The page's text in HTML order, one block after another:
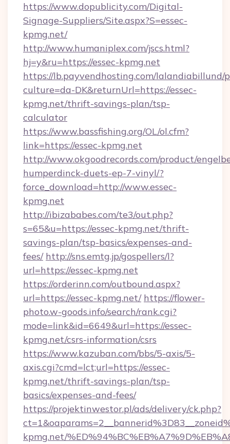
https://www.dopublicity.com/Digital-
Signage-Suppliers/Site.aspx?S=essec-
kpmg.net/
http://www.humaniplex.com/jscs.html?
hj=y&ru=https://essec-kpmg.net
https://lb.payvendhosting.com/lalandiabillund/
culture=da-DK&returnUrl=https://essec-
kpmg.net/thrift-savings-plan/tsp-
calculator
https://www.bassfishing.org/OL/ol.cfm?
link=https://essec-kpmg.net
http://www.okgoodrecords.com/product/
humperdinck-duets-ep-7-vinyl/?
force_download=http://www.essec-
kpmg.net
http://ibizababes.com/te3/out.php?
s=65&u=https://essec-kpmg.net/thrift-
savings-plan/tsp-basics/expenses-and-
fees/ http://sns.emtg.jp/gospellers/l?
url=https://essec-kpmg.net
https://orderinn.com/outbound.aspx?
url=https://essec-kpmg.net/ https://flower-
photo.w-goods.info/search/rank.cgi?
mode=link&id=6649&url=https://essec-
kpmg.net/csrs-information/csrs
https://www.kazuban.com/bbs/5-axis/5-
axis.cgi?cmd=lct;url=https://essec-
kpmg.net/thrift-savings-plan/tsp-
basics/expenses-and-fees/
https://projektinwestor.pl/ads/delivery/ck.php?
kpmg.net/